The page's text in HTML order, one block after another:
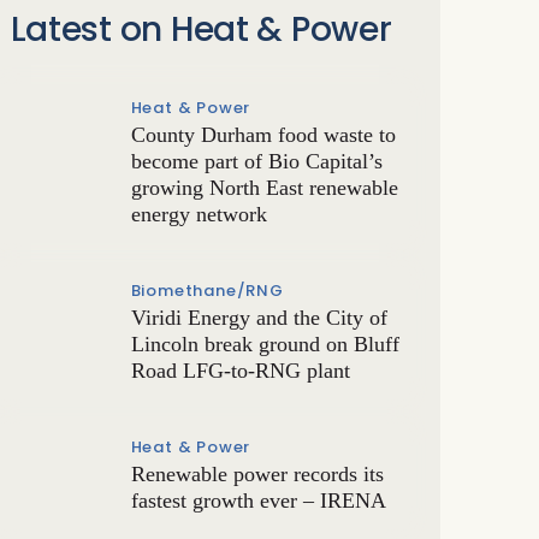
Latest on Heat & Power
Heat & Power
County Durham food waste to
become part of Bio Capital’s
growing North East renewable
energy network
Biomethane/RNG
Viridi Energy and the City of
Lincoln break ground on Bluff
Road LFG-to-RNG plant
Heat & Power
Renewable power records its
fastest growth ever – IRENA